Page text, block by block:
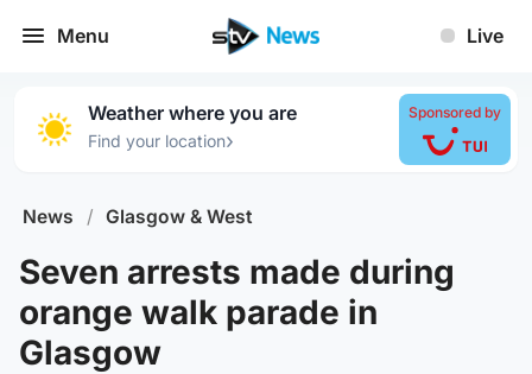
Menu Live
Weather where you are
Find your location›
Sponsored by
News / Glasgow & West
Seven arrests made during
orange walk parade in
Glasgow